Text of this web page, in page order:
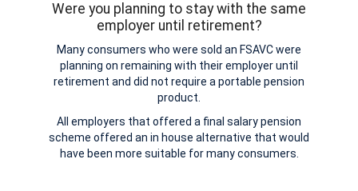
Were you planning to stay with the same
employer until retirement?
Many consumers who were sold an FSAVC were
planning on remaining with their employer until
retirement and did not require a portable pension
product.
All employers that offered a final salary pension
scheme offered an in house alternative that would
have been more suitable for many consumers.